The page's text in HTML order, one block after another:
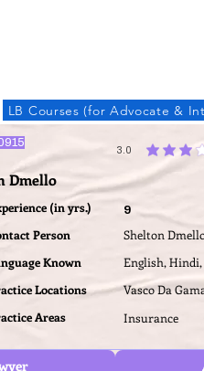
LB Courses (for Advocate &
3.0
average rating is
Dmello
(in yrs.)
Person
Known
Locations
Areas
9
Shelton
English,
Vasco Da
Insurance